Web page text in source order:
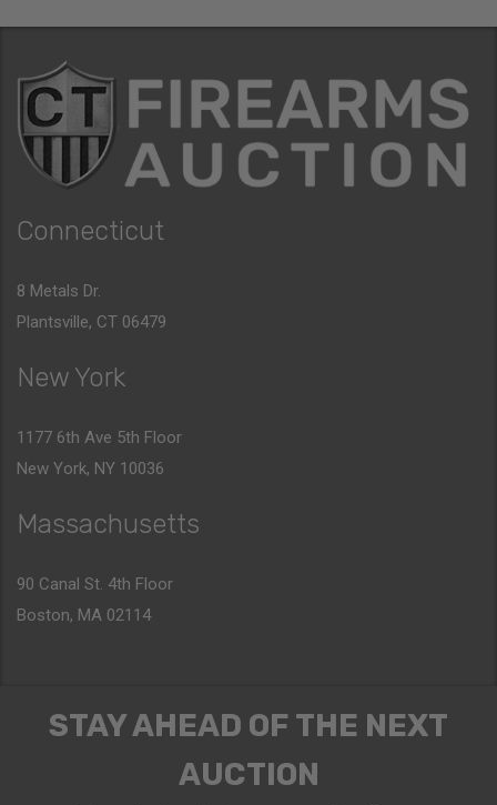
Connecticut
8 Metals Dr.
Plantsville, CT 06479
New York
1177 6th Ave 5th Floor
New York, NY 10036
Massachusetts
90 Canal St. 4th Floor
Boston, MA 02114
STAY AHEAD OF THE NEXT
AUCTION